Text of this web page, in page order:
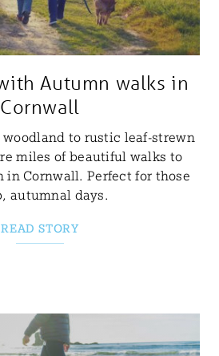
Autumn walks in
Cornwall
to rustic leaf-strewn
miles of beautiful walks to
in Cornwall. Perfect for those
autumnal days.
READ STORY